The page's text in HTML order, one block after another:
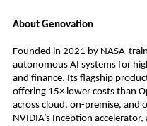
About Genovation
Founded in 2021 by NASA-
autonomous AI systems for
and finance. Its flagship
offering 15× lower costs than
across cloud, on-premise, and
NVIDIA’s Inception